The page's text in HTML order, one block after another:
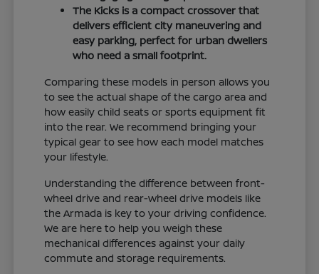
The Kicks is a compact crossover that
delivers efficient city maneuvering and
easy parking, perfect for urban dwellers
who need a small footprint.
Comparing these models in person allows you
to see the actual shape of the cargo area and
how easily child seats or sports equipment fit
into the rear. We recommend bringing your
typical gear to see how each model matches
your lifestyle.
Understanding the difference between front-
wheel drive and rear-wheel drive models like
the Armada is key to your driving confidence.
We are here to help you weigh these
mechanical differences against your daily
commute and storage requirements.